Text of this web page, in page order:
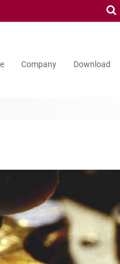
Company Download